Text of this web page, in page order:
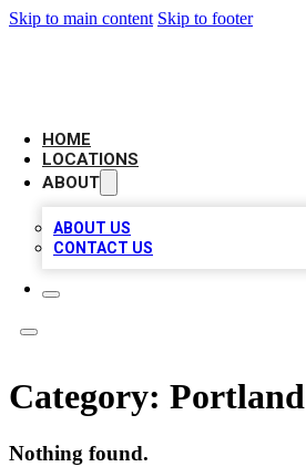
Skip to main content Skip to footer
HOME
LOCATIONS
ABOUT
ABOUT US
CONTACT US
Category: Portland
Nothing found.